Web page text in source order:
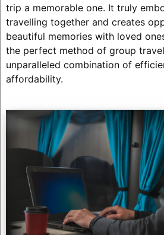
trip a memorable one. It truly
travelling together and creates
beautiful memories with loved
the perfect method of group
unparalleled combination of
affordability.